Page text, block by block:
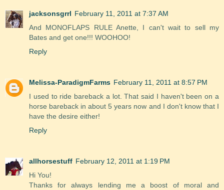
jacksonsgrrl February 11, 2011 at 7:37 AM
And MONOFLAPS RULE Anette, I can't wait to sell my
Bates and get one!!! WOOHOO!
Reply
Melissa-ParadigmFarms February 11, 2011 at 8:57 PM
I used to ride bareback a lot. That said I haven't been on a
horse bareback in about 5 years now and I don't know that I
have the desire either!
Reply
allhorsestuff February 12, 2011 at 1:19 PM
Hi You!
Thanks for always lending me a boost of moral and